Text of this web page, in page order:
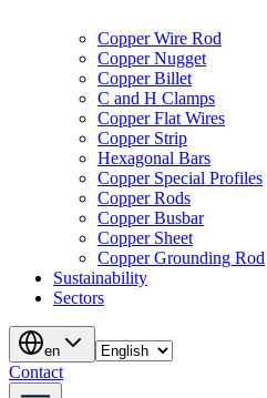
Copper Wire Rod
Copper Nugget
Copper Billet
C and H Clamps
Copper Flat Wires
Copper Strip
Hexagonal Bars
Copper Special Profiles
Copper Rods
Copper Busbar
Copper Sheet
Copper Grounding Rod
Sustainability
Sectors
en
Contact